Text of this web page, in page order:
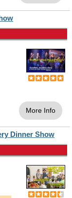
More Info
Dinner Show